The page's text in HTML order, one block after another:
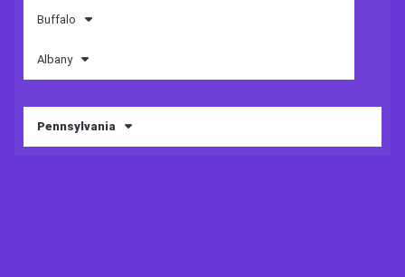
Buffalo
Albany
Pennsylvania